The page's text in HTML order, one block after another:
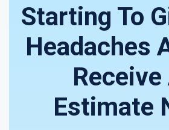
Starting To
Headaches
Receive
Estimate